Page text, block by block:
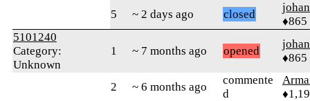
5
~ 2 days ago closed
♦865
5101240
Category:
Unknown
1 ~ 7 months ago opened
♦865
2 ~ 6 months ago
commente
d